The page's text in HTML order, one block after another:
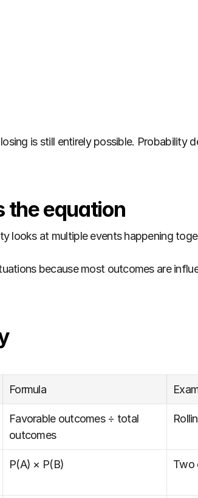
is still entirely possible. Probability
the equation
looks at multiple events happening
because most outcomes are
Formula
Favorable outcomes ÷ total
outcomes
P(A) × P(B) Two